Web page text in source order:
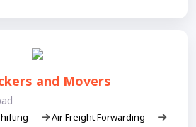
and Movers
Air Freight Forwarding